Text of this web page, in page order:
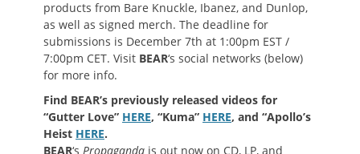
products from Bare Knuckle, Ibanez, and Dunlop,
as well as signed merch. The deadline for
submissions is December 7th at 1:00pm EST /
7:00pm CET. Visit BEAR‘s social networks (below)
for more info.
Find BEAR’s previously released videos for
“Gutter Love” HERE, “Kuma” HERE, and “Apollo’s
Heist HERE.
BEAR‘s Propaganda is out now on CD, LP, and